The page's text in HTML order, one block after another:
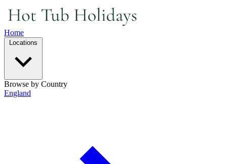
Home
Browse by Country
England